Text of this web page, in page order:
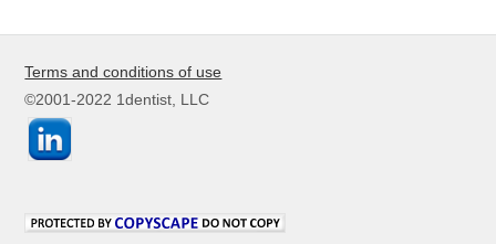
Terms and conditions of use
©2001-2022 1dentist, LLC